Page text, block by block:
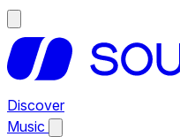
Discover
Music